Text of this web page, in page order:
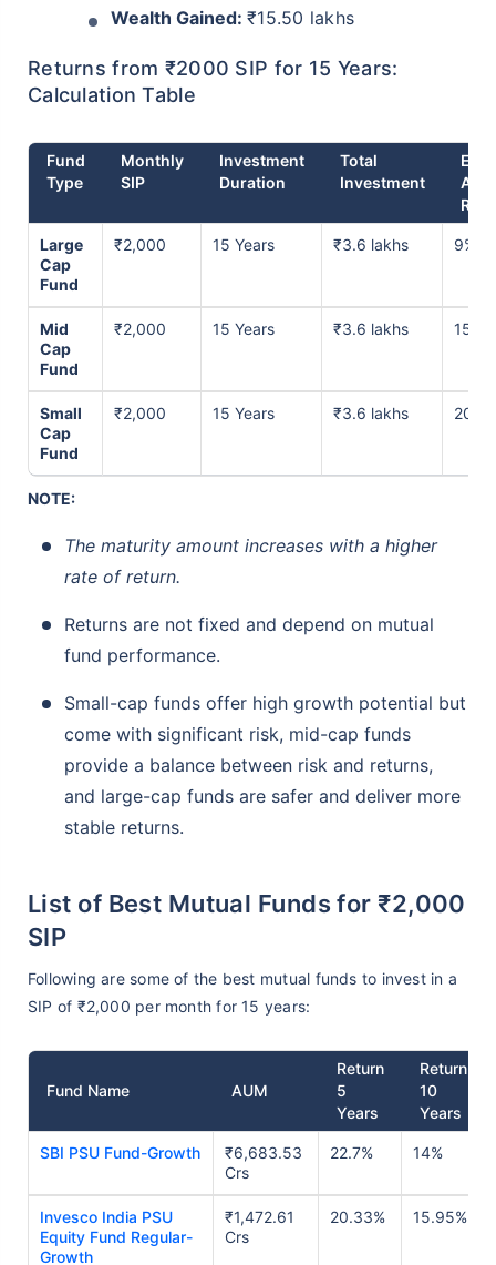
Wealth Gained: ₹15.50 lakhs
Returns from ₹2000 SIP for 15 Years:
Calculation Table
Fund
Type
Monthly
SIP
Investment
Duration
Total
Investment
Large
Cap
Fund
₹2,000 15 Years ₹3.6 lakhs 9%
Mid
Cap
Fund
₹2,000 15 Years ₹3.6 lakhs 15%
Small
Cap
Fund
₹2,000 15 Years ₹3.6 lakhs 20%
NOTE:
The maturity amount increases with a higher
rate of return.
Returns are not fixed and depend on mutual
fund performance.
Small-cap funds offer high growth potential but
come with significant risk, mid-cap funds
provide a balance between risk and returns,
and large-cap funds are safer and deliver more
stable returns.
List of Best Mutual Funds for ₹2,000
SIP
Following are some of the best mutual funds to invest in a
SIP of ₹2,000 per month for 15 years:
Fund Name AUM
Return
5
Years
Return
10
Years
SBI PSU Fund-Growth
₹6,683.53
Crs
22.7% 14%
Invesco India PSU
Equity Fund Regular-
Growth
₹1,472.61
Crs
20.33% 15.95%